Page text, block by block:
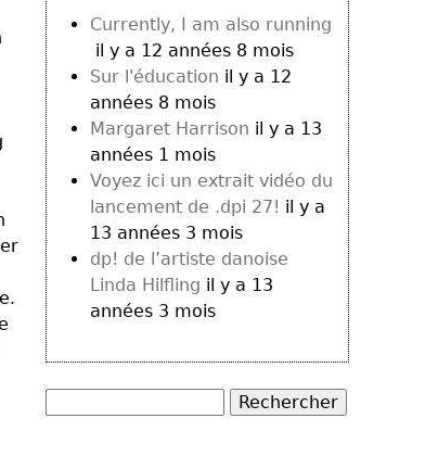
Currently, I am also running
il y a 12 années 8 mois
Sur l'éducation il y a 12
années 8 mois
Margaret Harrison il y a 13
années 1 mois
Voyez ici un extrait vidéo du
lancement de .dpi 27! il y a
13 années 3 mois
dp! de l’artiste danoise
Linda Hilfling il y a 13
années 3 mois